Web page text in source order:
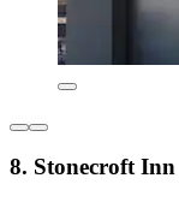
8. Stonecroft Inn